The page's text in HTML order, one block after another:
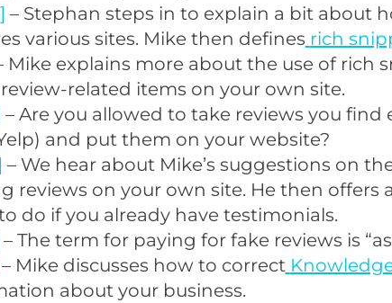
– Stephan steps in to explain a bit about
various sites. Mike then defines rich
Mike explains more about the use of rich
related items on your own site.
– Are you allowed to take reviews you find
and put them on your website?
– We hear about Mike’s suggestions on
reviews on your own site. He then offers
do if you already have testimonials.
– The term for paying for fake reviews is “
– Mike discusses how to correct
about your business.